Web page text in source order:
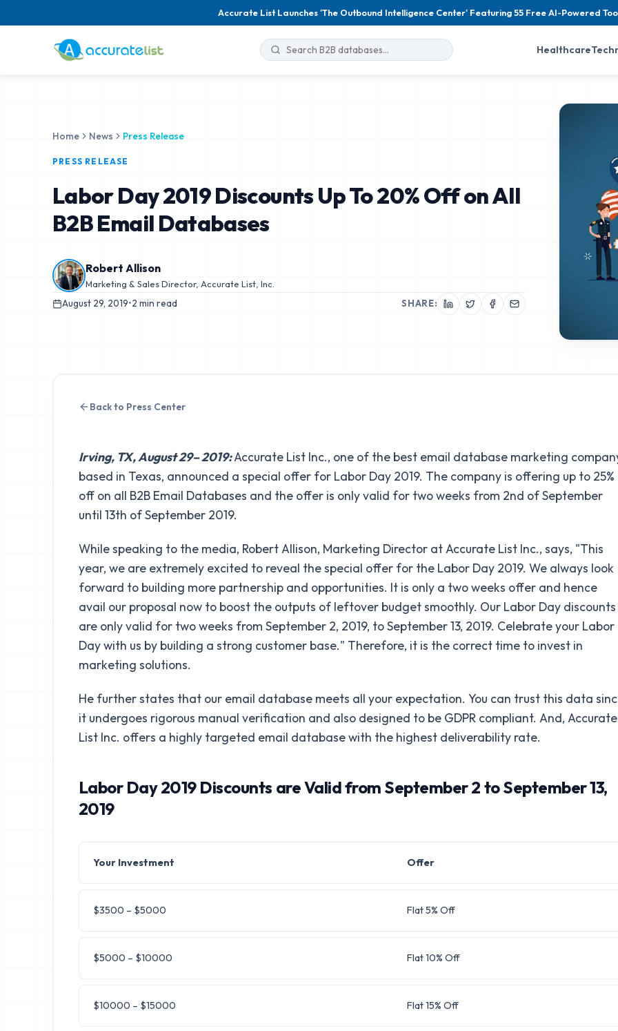
Accurate List Launches 'The Outbound Intelligence Center' Featuring 55 Free AI-Powered
Healthcare
Home News Press Release
PRESS RELEASE
Labor Day 2019 Discounts Up To 20% Off on All
B2B Email Databases
Robert Allison
Marketing & Sales Director, Accurate List, Inc.
August 29, 2019•2 min read SHARE:
Back to Press Center
Irving, TX, August 29– 2019:Accurate List Inc., one of the best email database marketing
based in Texas, announced a special offer for Labor Day 2019. The company is offering up to 25%
off on all B2B Email Databases and the offer is only valid for two weeks from 2nd of September
until 13th of September 2019.
While speaking to the media, Robert Allison, Marketing Director at Accurate List Inc., says, "This
year, we are extremely excited to reveal the special offer for the Labor Day 2019. We always look
forward to building more partnership and opportunities. It is only a two weeks offer and hence
avail our proposal now to boost the outputs of leftover budget smoothly. Our Labor Day discounts
are only valid for two weeks from September 2, 2019, to September 13, 2019. Celebrate your Labor
Day with us by building a strong customer base." Therefore, it is the correct time to invest in
marketing solutions.
He further states that our email database meets all your expectation. You can trust this data
it undergoes rigorous manual verification and also designed to be GDPR compliant. And, Accurate
List Inc. offers a highly targeted email database with the highest deliverability rate.
Labor Day 2019 Discounts are Valid from September 2 to September 13,
2019
Your Investment Offer
$3500 – $5000 Flat 5% Off
$5000 – $10000 Flat 10% Off
$10000 – $15000 Flat 15% Off